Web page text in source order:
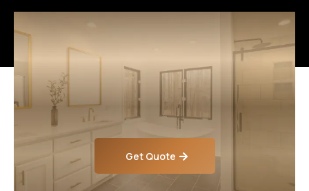
Looking for Expert
Bathroom Renovations,
Plumbing & Tiling?
Get Quote